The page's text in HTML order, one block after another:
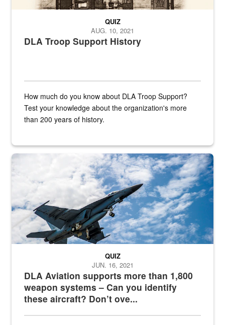
DLA Troop Support History
QUIZ
AUG. 10, 2021
How much do you know about DLA Troop Support?
Test your knowledge about the organization's more
than 200 years of history.
Hornet
DLA Aviation supports more than 1,800
weapon systems – Can you identify
these aircraft? Don’t ove...
QUIZ
JUN. 16, 2021